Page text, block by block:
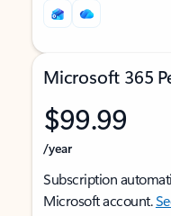
Microsoft 365
$99.99
/year
Subscription
Microsoft account.